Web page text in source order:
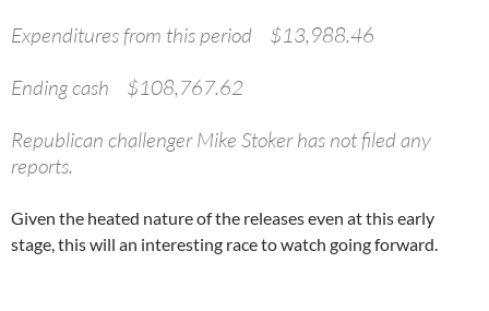
Expenditures from this period $13,988.46
Ending cash $108,767.62
Republican challenger Mike Stoker has not filed any
reports.
Given the heated nature of the releases even at this early
stage, this will an interesting race to watch going forward.